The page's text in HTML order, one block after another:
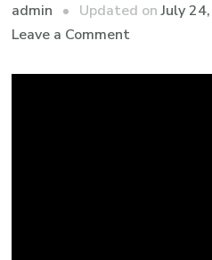
admin Updated onJuly
Leave a Comment